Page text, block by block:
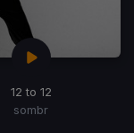
12 to 12
sombr